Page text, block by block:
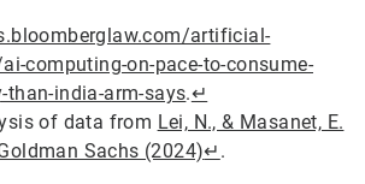
artificial-
computing-on-pace-to-consume-
than-india-arm-says.↵
of data from Lei, N., & Masanet, E.
Sachs (2024)↵ .